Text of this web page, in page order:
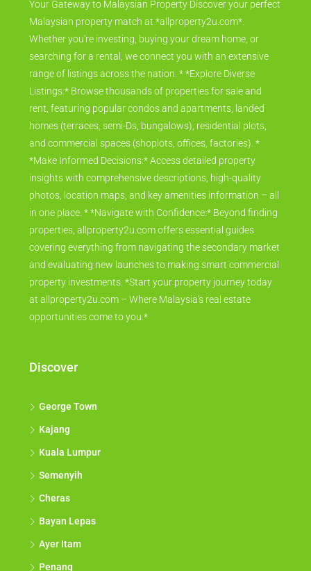
Your Gateway to Malaysian Property Discover your perfect
Malaysian property match at *allproperty2u.com*.
Whether you're investing, buying your dream home, or
searching for a rental, we connect you with an extensive
range of listings across the nation. * *Explore Diverse
Listings:* Browse thousands of properties for sale and
rent, featuring popular condos and apartments, landed
homes (terraces, semi-Ds, bungalows), residential plots,
and commercial spaces (shoplots, offices, factories). *
*Make Informed Decisions:* Access detailed property
insights with comprehensive descriptions, high-quality
photos, location maps, and key amenities information – all
in one place. * *Navigate with Confidence:* Beyond finding
properties, allproperty2u.com offers essential guides
covering everything from navigating the secondary market
and evaluating new launches to making smart commercial
property investments. *Start your property journey today
at allproperty2u.com – Where Malaysia's real estate
opportunities come to you.*
Discover
George Town
Kajang
Kuala Lumpur
Semenyih
Cheras
Bayan Lepas
Ayer Itam
Penang